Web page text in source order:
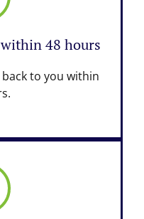
48 hours
to you within